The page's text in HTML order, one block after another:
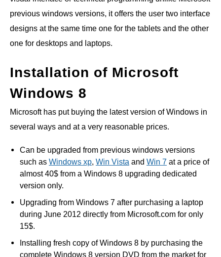
previous windows versions, it offers the user two interface
designs at the same time one for the tablets and the other
one for desktops and laptops.
Installation of Microsoft
Windows 8
Microsoft has put buying the latest version of Windows in
several ways and at a very reasonable prices.
Can be upgraded from previous windows versions
such as Windows xp, Win Vista and Win 7 at a price of
almost 40$ from a Windows 8 upgrading dedicated
version only.
Upgrading from Windows 7 after purchasing a laptop
during June 2012 directly from Microsoft.com for only
15$.
Installing fresh copy of Windows 8 by purchasing the
complete Windows 8 version DVD from the market for